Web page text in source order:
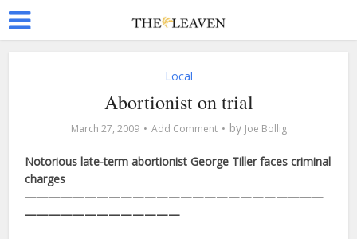
Local
Abortionist on trial
March 27, 2009 Add Comment by Joe Bollig
Notorious late-term abortionist George Tiller faces criminal
charges
—————————————————————————
—————————————